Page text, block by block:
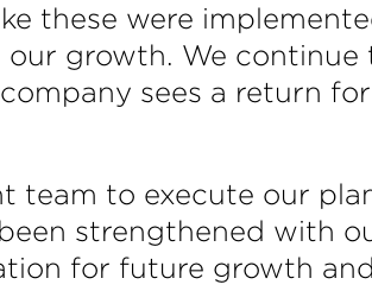
these were
growth. We continue
sees a return
team to execute our
strengthened with
for future growth and